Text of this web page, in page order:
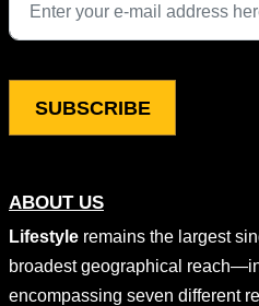
ABOUT US
Lifestyle remains the largest
broadest geographical
encompassing seven different
This field is for validation